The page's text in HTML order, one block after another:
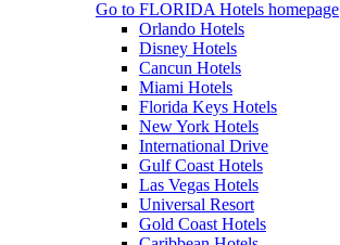
Go to FLORIDA Hotels homepage
Orlando Hotels
Disney Hotels
Cancun Hotels
Miami Hotels
Florida Keys Hotels
New York Hotels
International Drive
Gulf Coast Hotels
Las Vegas Hotels
Universal Resort
Gold Coast Hotels